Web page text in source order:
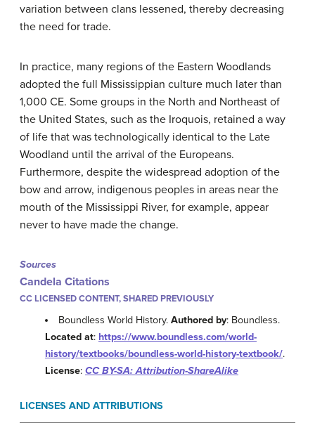
variation between clans lessened, thereby decreasing
the need for trade.
In practice, many regions of the Eastern Woodlands
adopted the full Mississippian culture much later than
1,000 CE. Some groups in the North and Northeast of
the United States, such as the Iroquois, retained a way
of life that was technologically identical to the Late
Woodland until the arrival of the Europeans.
Furthermore, despite the widespread adoption of the
bow and arrow, indigenous peoples in areas near the
mouth of the Mississippi River, for example, appear
never to have made the change.
Sources
Candela Citations
CC LICENSED CONTENT, SHARED PREVIOUSLY
Boundless World History.Authored by: Boundless.
Located at: https://www.boundless.com/world-
history/textbooks/boundless-world-history-textbook/.
License: CC BY-SA: Attribution-ShareAlike
LICENSES AND ATTRIBUTIONS